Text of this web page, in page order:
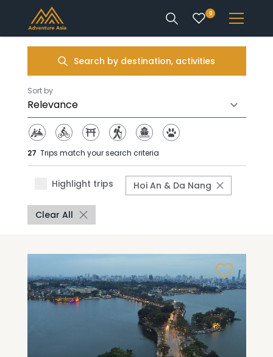
0
ENQUIRE
ACCOUNT
Search by destination, activities
Sort by
27 Trips match your search criteria
Highlight trips Hoi An & Da Nang
Clear All